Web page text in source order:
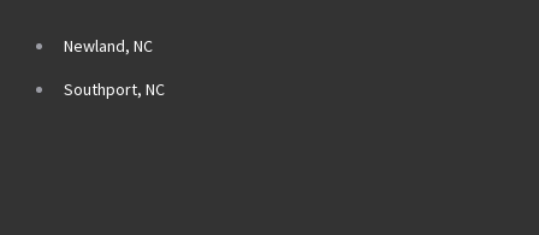
Newland, NC
Southport, NC